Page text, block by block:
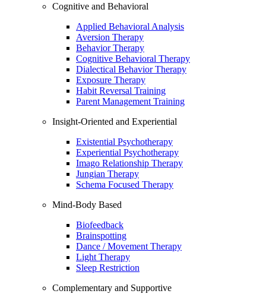
Cognitive and Behavioral
Applied Behavioral Analysis
Aversion Therapy
Behavior Therapy
Cognitive Behavioral Therapy
Dialectical Behavior Therapy
Exposure Therapy
Habit Reversal Training
Parent Management Training
Insight-Oriented and Experiential
Existential Psychotherapy
Experiential Psychotherapy
Imago Relationship Therapy
Jungian Therapy
Schema Focused Therapy
Mind-Body Based
Biofeedback
Brainspotting
Dance / Movement Therapy
Light Therapy
Sleep Restriction
Complementary and Supportive